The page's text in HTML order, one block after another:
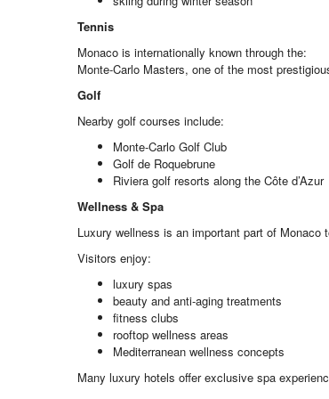
Tennis
Monaco is internationally known through the:
Monte-Carlo Masters, one of the most
Golf
Nearby golf courses include:
Monte-Carlo Golf Club
Golf de Roquebrune
Riviera golf resorts along the Côte d’Azur
Wellness & Spa
Luxury wellness is an important part of Monaco
Visitors enjoy:
luxury spas
beauty and anti-aging treatments
fitness clubs
rooftop wellness areas
Mediterranean wellness concepts
Many luxury hotels offer exclusive spa